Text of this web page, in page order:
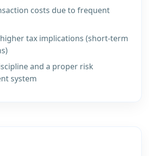
costs due to frequent
tax implications (short-term
and a proper risk
system